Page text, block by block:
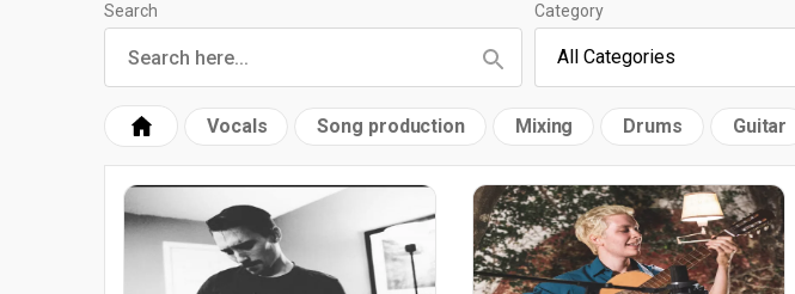
Search Category
Vocals Song production Mixing Drums Guitar